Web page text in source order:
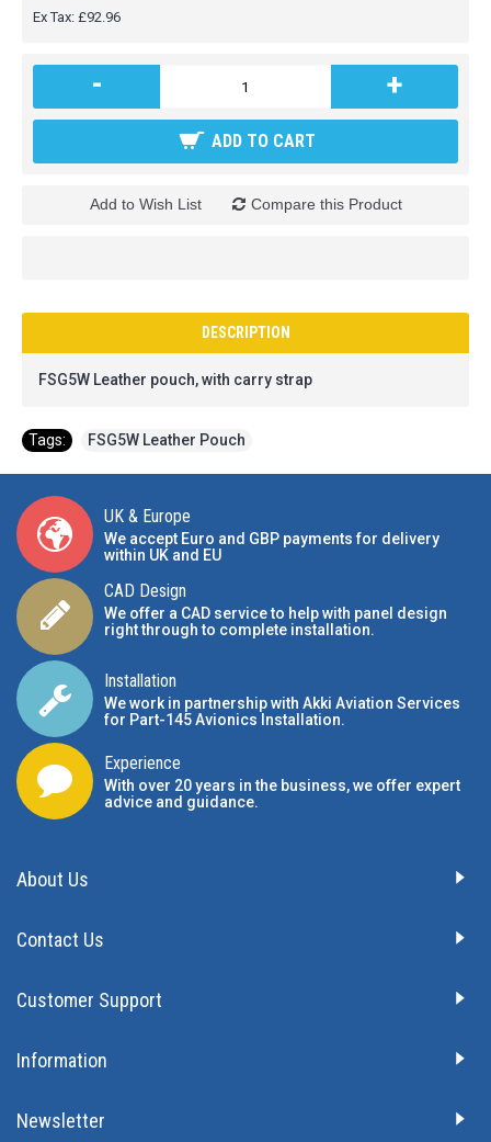
Ex Tax: £92.96
- +
ADD TO CART
Add to Wish List Compare this Product
DESCRIPTION
FSG5W Leather pouch, with carry strap
Tags: FSG5W Leather Pouch
UK & Europe
We accept Euro and GBP payments for delivery
within UK and EU
CAD Design
We offer a CAD service to help with panel design
right through to complete installation.
Installation
We work in partnership with Akki Aviation Services
for Part-145 Avionics Installation.
Experience
With over 20 years in the business, we offer expert
advice and guidance.
About Us
Contact Us
Customer Support
Information
Newsletter